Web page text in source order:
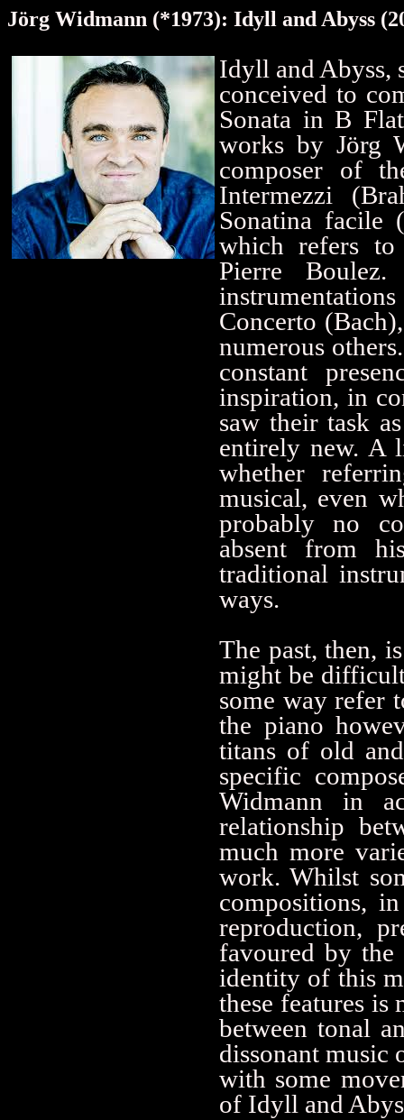
Jörg Widmann (*1973): Idyll and Abyss
Idyll and Abyss,
conceived to
Sonata in B
works by Jörg
composer of
Intermezzi
Sonatina facile
which refers to
Pierre
Concerto
numerous
constant
inspiration, in
saw their task
entirely new. A
whether
musical, even
probably no
absent from
traditional
ways.
The past, then,
might be
some way refer
the piano
titans of old
specific
Widmann in
relationship
much more
work. Whilst
compositions,
reproduction,
favoured by the
identity of this
these features is
between tonal
dissonant music
with some
of Idyll and